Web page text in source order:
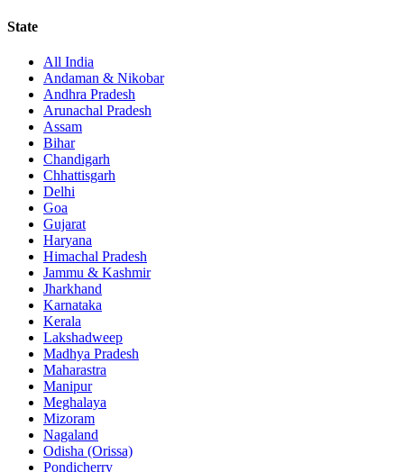
State
All India
Andaman & Nikobar
Andhra Pradesh
Arunachal Pradesh
Assam
Bihar
Chandigarh
Chhattisgarh
Delhi
Goa
Gujarat
Haryana
Himachal Pradesh
Jammu & Kashmir
Jharkhand
Karnataka
Kerala
Lakshadweep
Madhya Pradesh
Maharastra
Manipur
Meghalaya
Mizoram
Nagaland
Odisha (Orissa)
Pondicherry